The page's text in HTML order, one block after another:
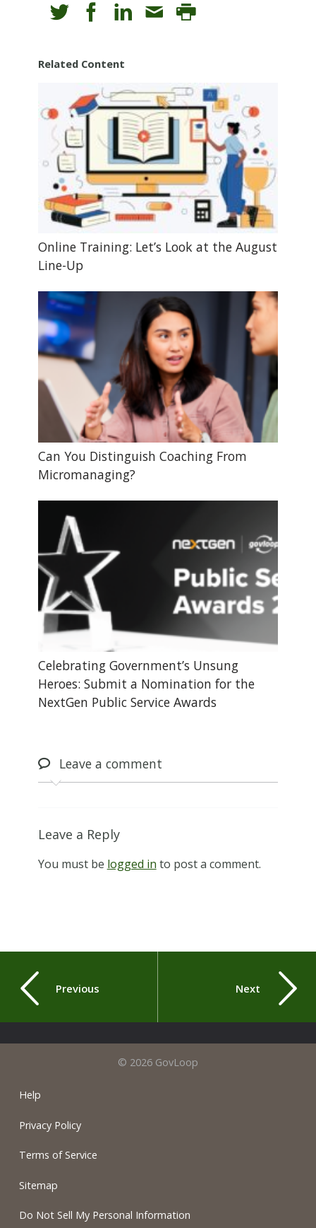
Related Content
Online Training: Let’s Look at the August
Line-Up
Can You Distinguish Coaching From
Micromanaging?
Celebrating Government’s Unsung
Heroes: Submit a Nomination for the
NextGen Public Service Awards
Leavea comment
Leave a Reply
You must be logged in to post a comment.
Previous Next
© 2026 GovLoop
Help
Privacy Policy
Terms of Service
Sitemap
Do Not Sell My Personal Information